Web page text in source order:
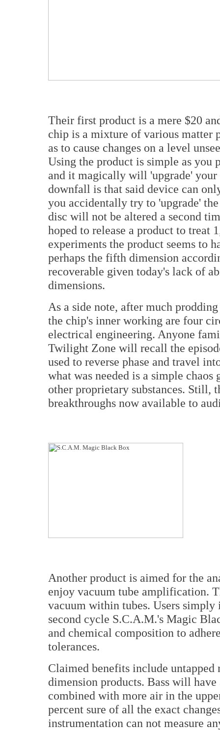
Their first product is a mere $20
chip is a mixture of various matter
as to cause changes on a level
Using the product is simple as
and it magically will 'upgrade'
downfall is that said device can
you accidentally try to 'upgrade'
disc will not be altered a second
hoped to release a product to treat
experiments the product seems to
perhaps the fifth dimension
recoverable given today's lack of
dimensions.
As a side note, after much
the chip's inner working are four
electrical engineering. Anyone
Twilight Zone will recall the
used to reverse phase and travel
what was needed is a simple
other proprietary substances. Still,
breakthroughs now available to
Another product is aimed for the
enjoy vacuum tube amplification.
vacuum within tubes. Users simply
second cycle S.C.A.M.'s Magic
and chemical composition to
tolerances.
Claimed benefits include
dimension products. Bass will
combined with more air in the
percent sure of all the exact
instrumentation can not measure